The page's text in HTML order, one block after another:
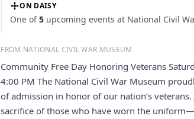
ON DAISY
One of5 upcoming events at National Civil
FROM NATIONAL CIVIL WAR MUSEUM
Community Free Day Honoring Veterans
4:00 PM The National Civil War Museum
of admission in honor of our nation’s
sacrifice of those who have worn the